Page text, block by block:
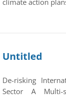
climate action
Untitled
De-risking
Sector A Multi-